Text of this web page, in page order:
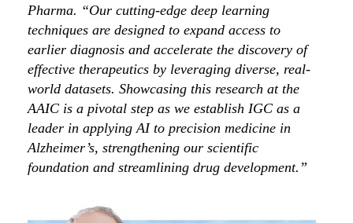
Pharma. “Our cutting-edge deep learning
techniques are designed to expand access to
earlier diagnosis and accelerate the discovery of
effective therapeutics by leveraging diverse, real-
world datasets. Showcasing this research at the
AAIC is a pivotal step as we establish IGC as a
leader in applying AI to precision medicine in
Alzheimer’s, strengthening our scientific
foundation and streamlining drug development.”